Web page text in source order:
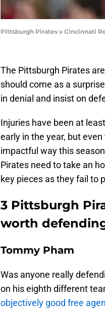
Pittsburgh Pirates v Cincinnati
The Pittsburgh Pirates
should come as a
in denial and insist on
Injuries have been at
early in the year, but
impactful way this
Pirates need to take an
key pieces as they fail to
3 Pittsburgh
worth
Tommy Pham
Was anyone really
on his eighth different
objectively good free